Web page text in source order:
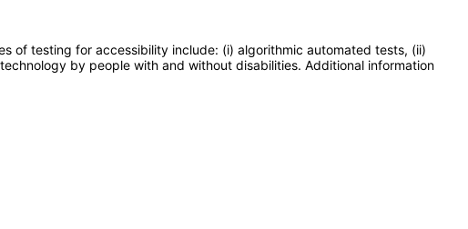
of testing for accessibility include: (i) algorithmic automated tests, (ii)
by people with and without disabilities. Additional information